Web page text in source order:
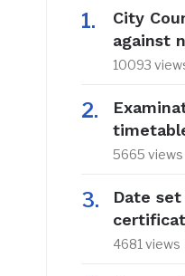
City
against
10093
5665 views
Date
4681 views